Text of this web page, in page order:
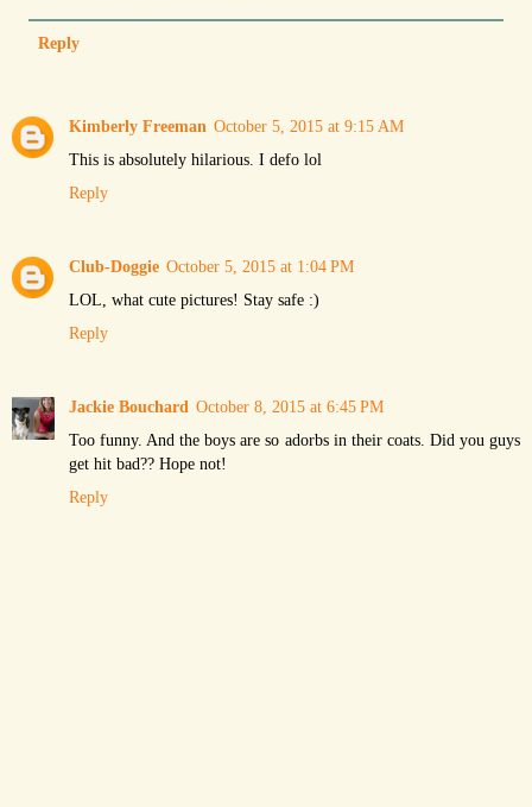
Reply
Kimberly Freeman October 5, 2015 at 9:15 AM
This is absolutely hilarious. I defo lol
Reply
Club-Doggie October 5, 2015 at 1:04 PM
LOL, what cute pictures! Stay safe :)
Reply
Jackie Bouchard October 8, 2015 at 6:45 PM
Too funny. And the boys are so adorbs in their coats. Did you guys
get hit bad?? Hope not!
Reply